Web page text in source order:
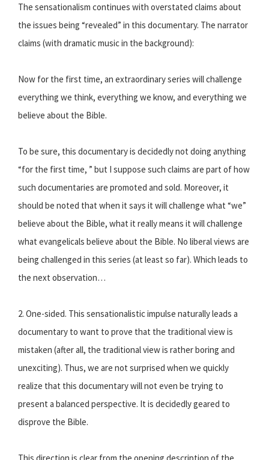
The sensationalism continues with overstated claims about
the issues being “revealed” in this documentary. The narrator
claims (with dramatic music in the background):
Now for the first time, an extraordinary series will challenge
everything we think, everything we know, and everything we
believe about the Bible.
To be sure, this documentary is decidedly not doing anything
“for the first time, ” but I suppose such claims are part of how
such documentaries are promoted and sold. Moreover, it
should be noted that when it says it will challenge what “we”
believe about the Bible, what it really means it will challenge
what evangelicals believe about the Bible. No liberal views are
being challenged in this series (at least so far). Which leads to
the next observation…
2. One-sided. This sensationalistic impulse naturally leads a
documentary to want to prove that the traditional view is
mistaken (after all, the traditional view is rather boring and
unexciting). Thus, we are not surprised when we quickly
realize that this documentary will not even be trying to
present a balanced perspective. It is decidedly geared to
disprove the Bible.
This direction is clear from the opening description of the